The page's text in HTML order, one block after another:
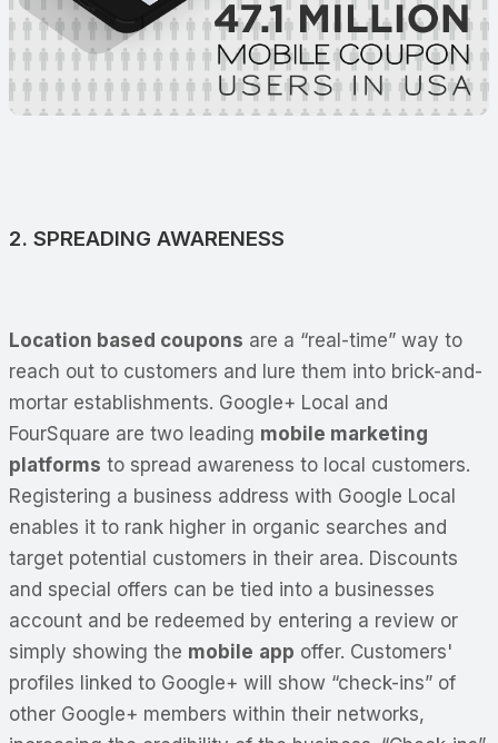
2. SPREADING AWARENESS
Location based coupons are a “real-time” way to
reach out to customers and lure them into brick-and-
mortar establishments. Google+ Local and
FourSquare are two leading mobile marketing
platforms to spread awareness to local customers.
Registering a business address with Google Local
enables it to rank higher in organic searches and
target potential customers in their area. Discounts
and special offers can be tied into a businesses
account and be redeemed by entering a review or
simply showing the mobile app offer. Customers'
profiles linked to Google+ will show “check-ins” of
other Google+ members within their networks,